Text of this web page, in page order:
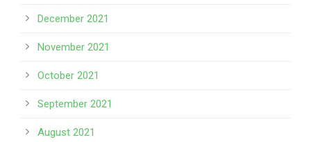
December 2021
November 2021
October 2021
September 2021
August 2021